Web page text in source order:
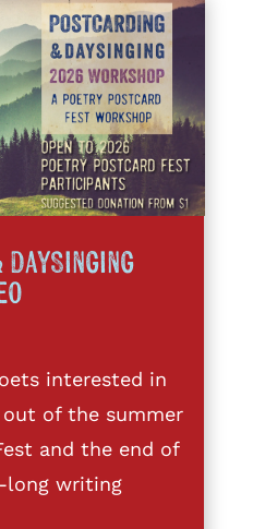
interested in
of the summer
and the end of
long writing